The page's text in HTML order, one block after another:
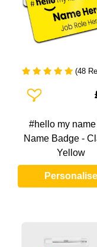
(48
Add To Wishlist
#hello my name
Name Badge -
Yellow
Personalise